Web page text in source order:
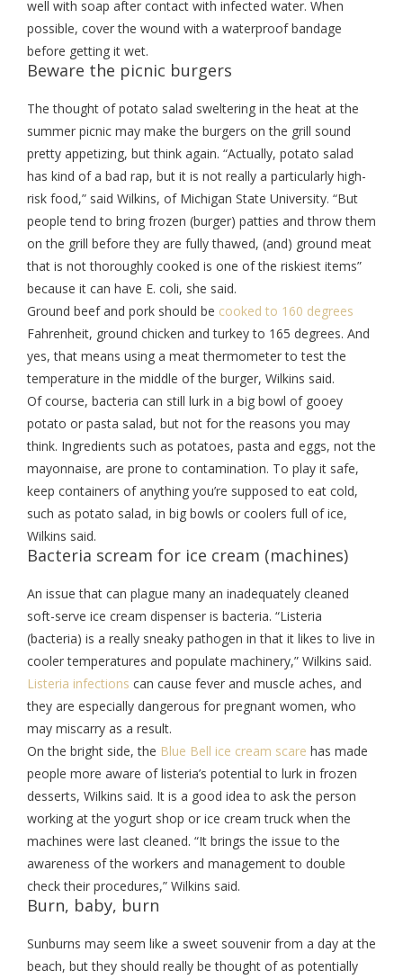
well with soap after contact with infected water. When
possible, cover the wound with a waterproof bandage
before getting it wet.
Beware the picnic burgers
The thought of potato salad sweltering in the heat at the
summer picnic may make the burgers on the grill sound
pretty appetizing, but think again. “Actually, potato salad
has kind of a bad rap, but it is not really a particularly high-
risk food,” said Wilkins, of Michigan State University. “But
people tend to bring frozen (burger) patties and throw them
on the grill before they are fully thawed, (and) ground meat
that is not thoroughly cooked is one of the riskiest items”
because it can have E. coli, she said.
Ground beef and pork should be cooked to 160 degrees
Fahrenheit, ground chicken and turkey to 165 degrees. And
yes, that means using a meat thermometer to test the
temperature in the middle of the burger, Wilkins said.
Of course, bacteria can still lurk in a big bowl of gooey
potato or pasta salad, but not for the reasons you may
think. Ingredients such as potatoes, pasta and eggs, not the
mayonnaise, are prone to contamination. To play it safe,
keep containers of anything you’re supposed to eat cold,
such as potato salad, in big bowls or coolers full of ice,
Wilkins said.
Bacteria scream for ice cream (machines)
An issue that can plague many an inadequately cleaned
soft-serve ice cream dispenser is bacteria. “Listeria
(bacteria) is a really sneaky pathogen in that it likes to live in
cooler temperatures and populate machinery,” Wilkins said.
Listeria infections can cause fever and muscle aches, and
they are especially dangerous for pregnant women, who
may miscarry as a result.
On the bright side, the Blue Bell ice cream scare has made
people more aware of listeria’s potential to lurk in frozen
desserts, Wilkins said. It is a good idea to ask the person
working at the yogurt shop or ice cream truck when the
machines were last cleaned. “It brings the issue to the
awareness of the workers and management to double
check their procedures,” Wilkins said.
Burn, baby, burn
Sunburns may seem like a sweet souvenir from a day at the
beach, but they should really be thought of as potentially